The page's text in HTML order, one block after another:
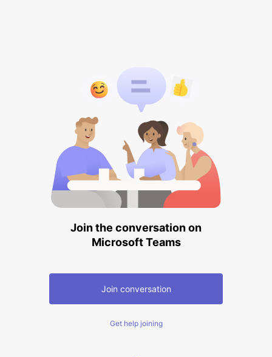
Join the conversation on
Microsoft Teams
Join conversation
Get help joining